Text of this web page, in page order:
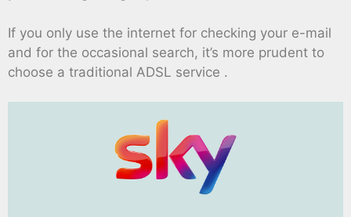
If you only use the internet for checking your e-mail
and for the occasional search, it’s more prudent to
choose a traditional ADSL service .